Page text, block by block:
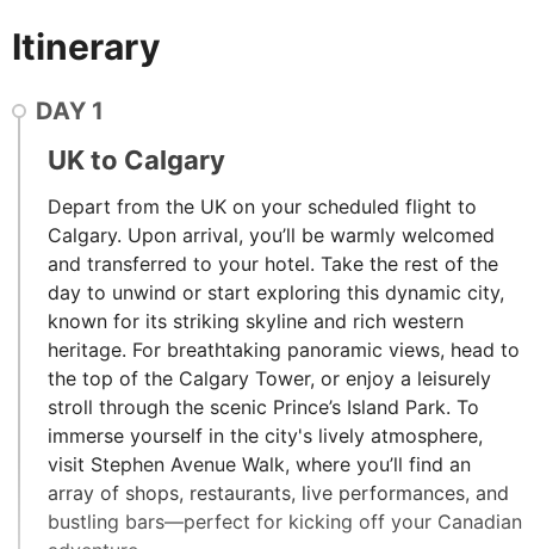
Itinerary
DAY 1
UK to Calgary
Depart from the UK on your scheduled flight to
Calgary. Upon arrival, you’ll be warmly welcomed
and transferred to your hotel. Take the rest of the
day to unwind or start exploring this dynamic city,
known for its striking skyline and rich western
heritage. For breathtaking panoramic views, head to
the top of the Calgary Tower, or enjoy a leisurely
stroll through the scenic Prince’s Island Park. To
immerse yourself in the city's lively atmosphere,
visit Stephen Avenue Walk, where you’ll find an
array of shops, restaurants, live performances, and
bustling bars—perfect for kicking off your Canadian